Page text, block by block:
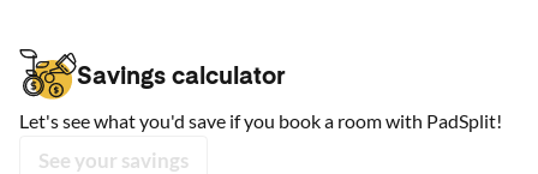
Savings calculator
Let's see what you'd save if you book a room with PadSplit!
See your savings